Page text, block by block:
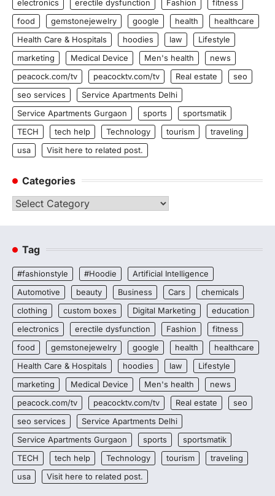
electronics erectile dysfunction Fashion
fitness
food
gemstonejewelry google health
healthcare
Health Care & Hospitals
hoodies law
Lifestyle
marketing
Medical Device Men's health
news
peacock.com/tv
peacocktv.com/tv Real estate
seo
seo services
Service Apartments Delhi
Service Apartments Gurgaon
sports
sportsmatik
TECH
tech help Technology tourism
traveling
usa
Visit here to related post.
Categories
Categories
Tag
#fashionstyle #Hoodie
Artificial Intelligence
Automotive
beauty Business Cars
chemicals
clothing
custom boxes Digital Marketing
education
electronics
erectile dysfunction Fashion
fitness
food
gemstonejewelry google health
healthcare
Health Care & Hospitals
hoodies law
Lifestyle
marketing
Medical Device Men's health
news
peacock.com/tv
peacocktv.com/tv Real estate
seo
seo services
Service Apartments Delhi
Service Apartments Gurgaon
sports
sportsmatik
TECH
tech help Technology tourism
traveling
usa
Visit here to related post.